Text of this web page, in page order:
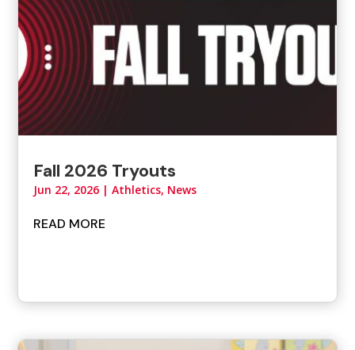
Fall 2026 Tryouts
Jun 22, 2026 |Athletics, News
READ MORE